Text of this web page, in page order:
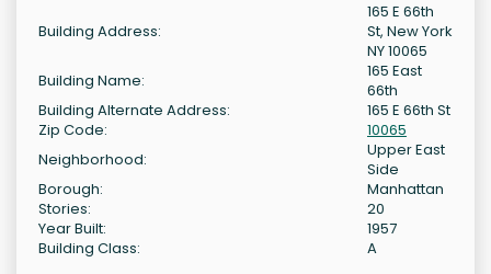
Building Address:
165 E 66th
St, New York
NY 10065
Building Name:
165 East
66th
Building Alternate Address:
165 E 66th St
Zip Code:
10065
Neighborhood:
Upper East
Side
Borough:
Manhattan
Stories:
20
Year Built:
1957
Building Class:
A